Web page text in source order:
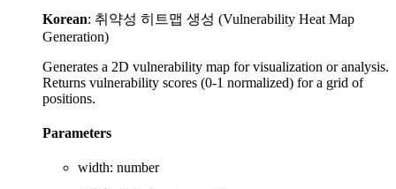
Korean: 취약성 히트맵 생성 (Vulnerability Heat Map
Generation)
Generates a 2D vulnerability map for visualization or analysis.
Returns vulnerability scores (0-1 normalized) for a grid of
positions.
Parameters
width: number